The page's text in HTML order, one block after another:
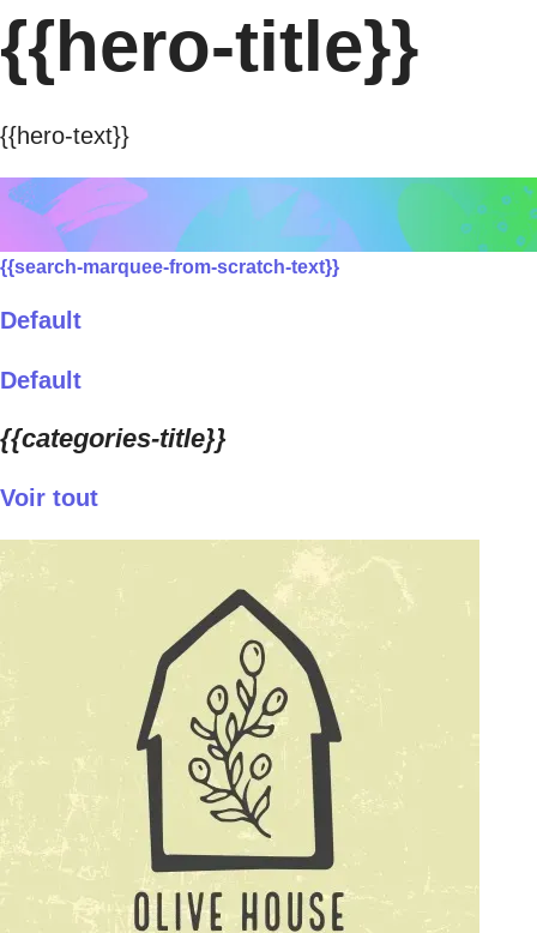
{{hero-title}}
{{hero-text}}
{{search-marquee-from-scratch-text}}
Default
Default
{{categories-title}}
Voir tout